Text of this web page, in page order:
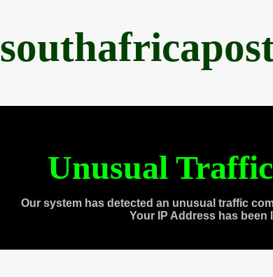
Unusual
Our system has detected an unusual traffic
Your IP Address has been